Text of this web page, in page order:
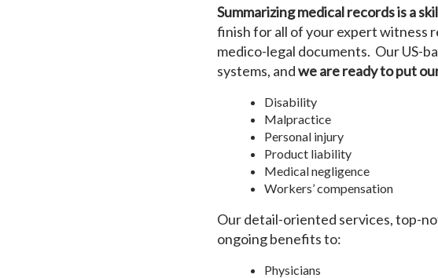
Summarizing medical records is a
finish for all of your expert witness
medico-legal documents. Our US-
systems, andwe are ready to put
Disability
Malpractice
Personal injury
Product liability
Medical negligence
Workers’ compensation
Our detail-oriented services, top-
ongoing benefits to:
Physicians